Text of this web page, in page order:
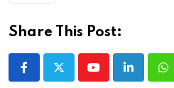
Share This Post:
YoutubeLinkedIn